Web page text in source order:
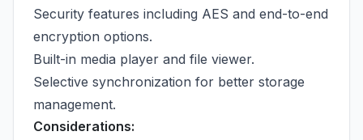
Security features including AES and end-to-end
encryption options.
Built-in media player and file viewer.
Selective synchronization for better storage
management.
Considerations: